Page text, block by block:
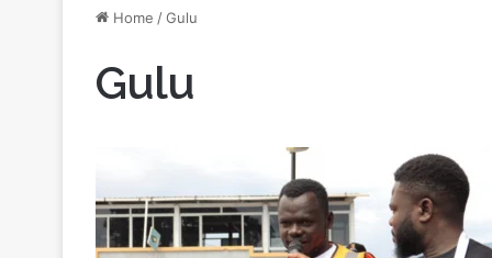
Home /Gulu
Gulu